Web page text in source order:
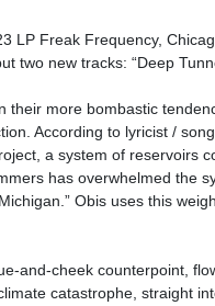
LP Freak Frequency,
two new tracks: “Deep
their more bombastic
According to lyricist /
a system of reservoirs
has overwhelmed the
Obis uses this
and-cheek counterpoint,
catastrophe, straight